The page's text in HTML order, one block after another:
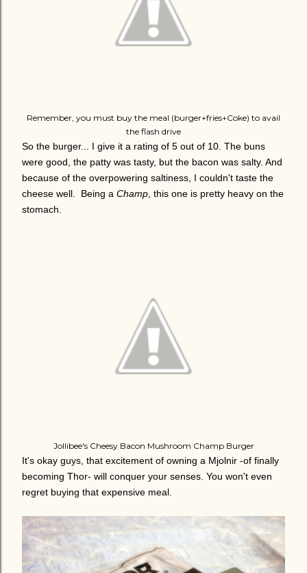
Remember, you must buy the meal (burger+fries+Coke) to avail
the flash drive
So the burger... I give it a rating of 5 out of 10. The buns
were good, the patty was tasty, but the bacon was salty. And
because of the overpowering saltiness, I couldn't taste the
cheese well. Being a Champ , this one is pretty heavy on the
stomach.
Jollibee's Cheesy Bacon Mushroom Champ Burger
It's okay guys, that excitement of owning a Mjolnir -of finally
becoming Thor- will conquer your senses. You won't even
regret buying that expensive meal.